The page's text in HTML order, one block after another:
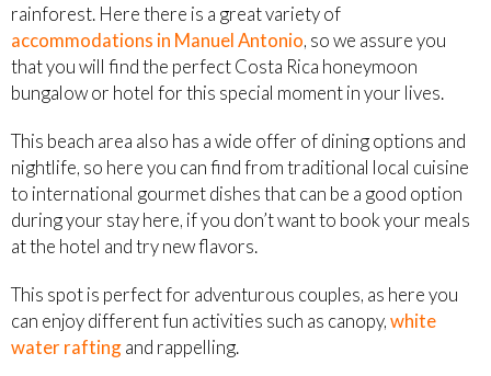
rainforest. Here there is a great variety of
accommodations in Manuel Antonio, so we assure you
that you will find the perfect Costa Rica honeymoon
bungalow or hotel for this special moment in your lives.
This beach area also has a wide offer of dining options and
nightlife, so here you can find from traditional local cuisine
to international gourmet dishes that can be a good option
during your stay here, if you don’t want to book your meals
at the hotel and try new flavors.
This spot is perfect for adventurous couples, as here you
can enjoy different fun activities such as canopy,white
water raftingand rappelling.